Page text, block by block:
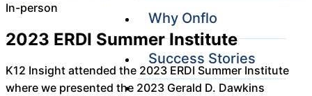
Onflo Platform
Overview
The only customer
service solution
serving the entire
Why Onflo
Success Stories
In-person
2023 ERDI Summer Institute
K12 Insight attended the 2023 ERDI Summer Institute
where we presented the 2023 Gerald D. Dawkins